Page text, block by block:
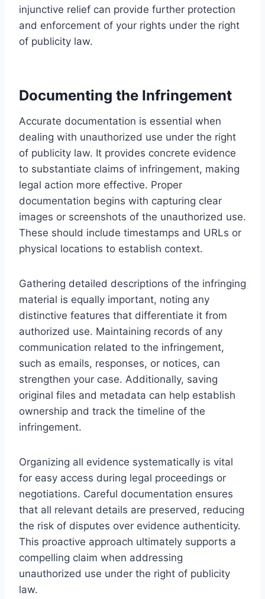
injunctive relief can provide further protection
and enforcement of your rights under the right
of publicity law.
Documenting the Infringement
Accurate documentation is essential when
dealing with unauthorized use under the right
of publicity law. It provides concrete evidence
to substantiate claims of infringement, making
legal action more effective. Proper
documentation begins with capturing clear
images or screenshots of the unauthorized use.
These should include timestamps and URLs or
physical locations to establish context.
Gathering detailed descriptions of the infringing
material is equally important, noting any
distinctive features that differentiate it from
authorized use. Maintaining records of any
communication related to the infringement,
such as emails, responses, or notices, can
strengthen your case. Additionally, saving
original files and metadata can help establish
ownership and track the timeline of the
infringement.
Organizing all evidence systematically is vital
for easy access during legal proceedings or
negotiations. Careful documentation ensures
that all relevant details are preserved, reducing
the risk of disputes over evidence authenticity.
This proactive approach ultimately supports a
compelling claim when addressing
unauthorized use under the right of publicity
law.